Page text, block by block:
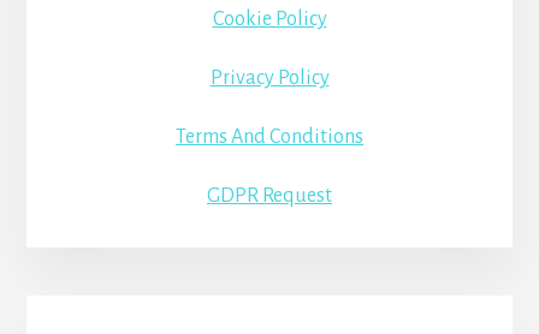
Cookie Policy
Privacy Policy
Terms And Conditions
GDPR Request